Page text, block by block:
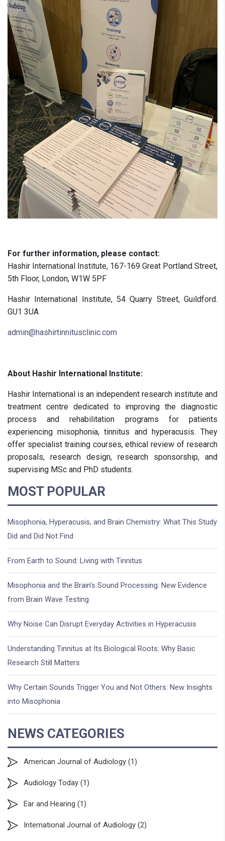
For further information, please contact:
Hashir International Institute, 167-169 Great Portland Street,
5th Floor, London, W1W 5PF
Hashir International Institute, 54 Quarry Street, Guildford.
GU1 3UA
admin@hashirtinnitusclinic.com
About Hashir International Institute:
Hashir International is an independent research institute and
treatment centre dedicated to improving the diagnostic
process and rehabilitation programs for patients
experiencing misophonia, tinnitus and hyperacusis. They
offer specialist training courses, ethical review of research
proposals, research design, research sponsorship, and
supervising MSc and PhD students.
MOST POPULAR
Misophonia, Hyperacusis, and Brain Chemistry: What This Study
Did and Did Not Find
From Earth to Sound: Living with Tinnitus
Misophonia and the Brain’s Sound Processing: New Evidence
from Brain Wave Testing
Why Noise Can Disrupt Everyday Activities in Hyperacusis
Understanding Tinnitus at Its Biological Roots: Why Basic
Research Still Matters
Why Certain Sounds Trigger You and Not Others: New Insights
into Misophonia
NEWS CATEGORIES
American Journal of Audiology (1)
Audiology Today (1)
Ear and Hearing (1)
International Journal of Audiology (2)